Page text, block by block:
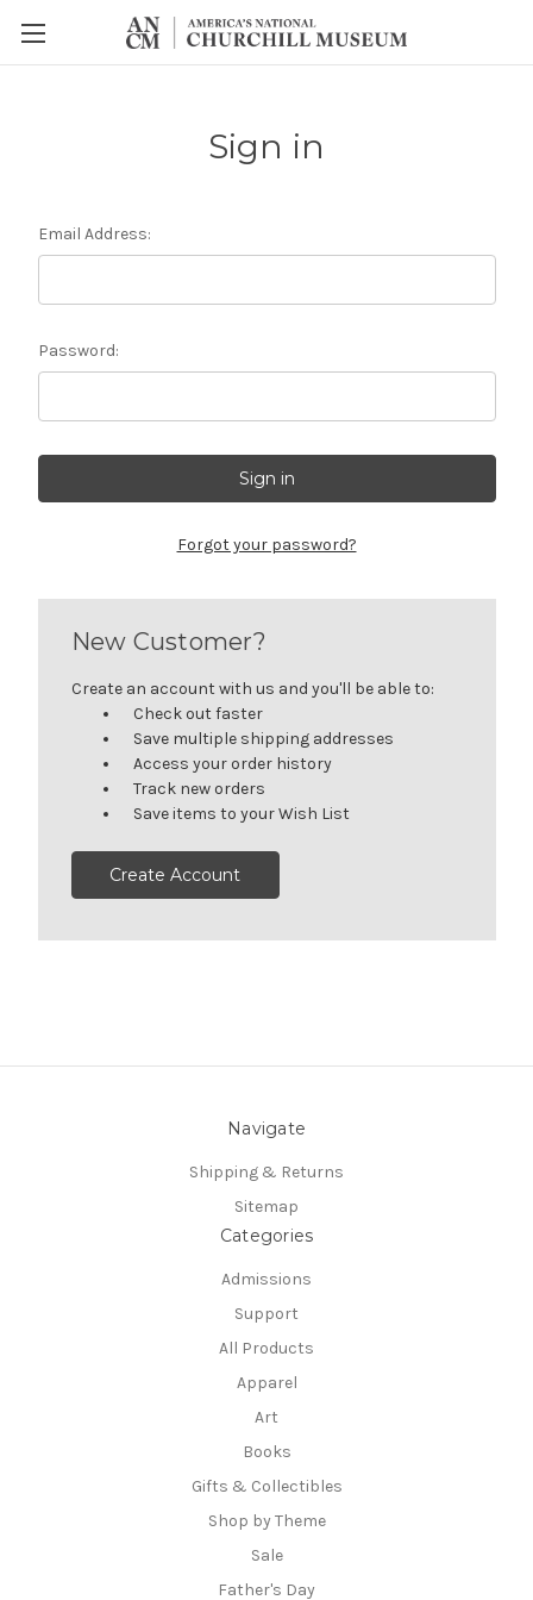
Sign in
Email Address:
Password:
Forgot your password?
New Customer?
Create an account with us and you'll be able to:
Check out faster
Save multiple shipping addresses
Access your order history
Track new orders
Save items to your Wish List
Create Account
Navigate
Shipping & Returns
Sitemap
Categories
Admissions
Support
All Products
Apparel
Art
Books
Gifts & Collectibles
Shop by Theme
Sale
Father's Day